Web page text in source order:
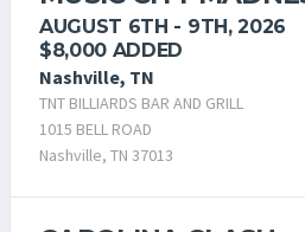
AUGUST 6TH - 9TH, 2026
$8,000 ADDED
Nashville, TN
TNT BILLIARDS BAR AND GRILL
1015 BELL ROAD
Nashville, TN 37013